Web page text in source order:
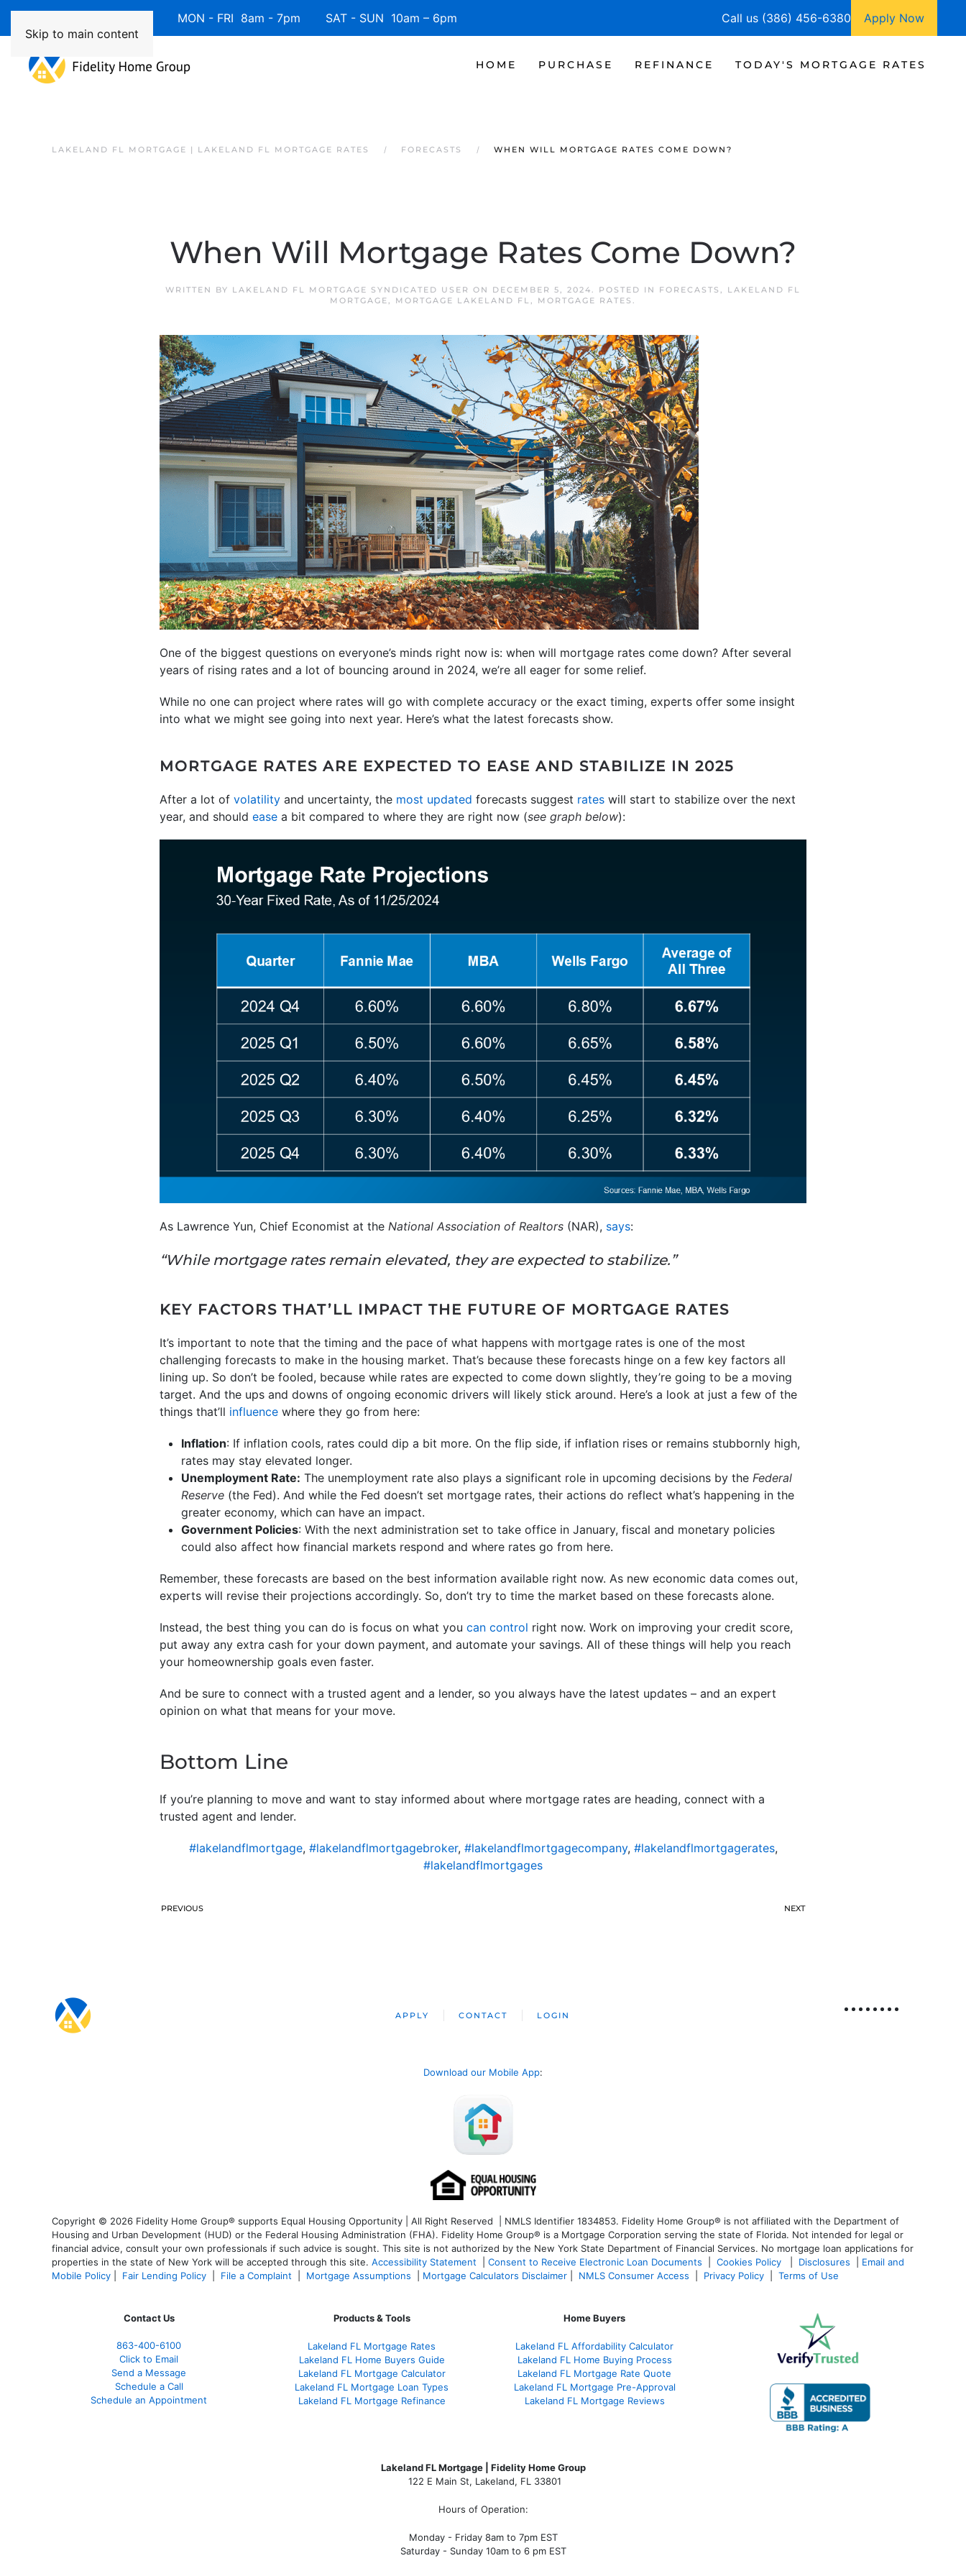
Skip to main content
Available 7 Days/Week MON - FRI 8am - 7pm SAT - SUN 10am – 6pm Call us (386) 456-6380 Apply Now
HOME PURCHASE REFINANCE TODAY'S MORTGAGE RATES
LAKELAND FL MORTGAGE | LAKELAND FL MORTGAGE RATES FORECASTS WHEN WILL MORTGAGE RATES COME DOWN?
When Will Mortgage Rates Come Down?
WRITTEN BY LAKELAND FL MORTGAGE SYNDICATED USER ON DECEMBER 5, 2024. POSTED IN FORECASTS , LAKELAND FL
MORTGAGE, MORTGAGE LAKELAND FL, MORTGAGE RATES .
One of the biggest questions on everyone’s minds right now is: when will mortgage rates come down? After several
years of rising rates and a lot of bouncing around in 2024, we’re all eager for some relief.
While no one can project where rates will go with complete accuracy or the exact timing, experts offer some insight
into what we might see going into next year. Here’s what the latest forecasts show.
MORTGAGE RATES ARE EXPECTED TO EASE AND STABILIZE IN 2025
After a lot of volatility and uncertainty, the most updated forecasts suggest rates will start to stabilize over the next
year, and should ease a bit compared to where they are right now (see graph below):
As Lawrence Yun, Chief Economist at the National Association of Realtors (NAR), says:
“While mortgage rates remain elevated, they are expected to stabilize.”
KEY FACTORS THAT’LL IMPACT THE FUTURE OF MORTGAGE RATES
It’s important to note that the timing and the pace of what happens with mortgage rates is one of the most
challenging forecasts to make in the housing market. That’s because these forecasts hinge on a few key factors all
lining up. So don’t be fooled, because while rates are expected to come down slightly, they’re going to be a moving
target. And the ups and downs of ongoing economic drivers will likely stick around. Here’s a look at just a few of the
things that’ll influence where they go from here:
Inflation: If inflation cools, rates could dip a bit more. On the flip side, if inflation rises or remains stubbornly high,
rates may stay elevated longer.
Unemployment Rate: The unemployment rate also plays a significant role in upcoming decisions by the Federal
Reserve (the Fed). And while the Fed doesn’t set mortgage rates, their actions do reflect what’s happening in the
greater economy, which can have an impact.
Government Policies: With the next administration set to take office in January, fiscal and monetary policies
could also affect how financial markets respond and where rates go from here.
Remember, these forecasts are based on the best information available right now. As new economic data comes out,
experts will revise their projections accordingly. So, don’t try to time the market based on these forecasts alone.
Instead, the best thing you can do is focus on what you can control right now. Work on improving your credit score,
put away any extra cash for your down payment, and automate your savings. All of these things will help you reach
your homeownership goals even faster.
And be sure to connect with a trusted agent and a lender, so you always have the latest updates – and an expert
opinion on what that means for your move.
Bottom Line
If you’re planning to move and want to stay informed about where mortgage rates are heading, connect with a
trusted agent and lender.
#lakelandflmortgage, #lakelandflmortgagebroker, #lakelandflmortgagecompany, #lakelandflmortgagerates,
#lakelandflmortgages
PREVIOUS NEXT
APPLY CONTACT LOGIN
Download our Mobile App:
Copyright © 2026 Fidelity Home Group® supports Equal Housing Opportunity | All Right Reserved | NMLS Identifier 1834853. Fidelity Home Group® is not affiliated with the Department of
Housing and Urban Development (HUD) or the Federal Housing Administration (FHA). Fidelity Home Group® is a Mortgage Corporation serving the state of Florida. Not intended for legal or
financial advice, consult your own professionals if such advice is sought. This site is not authorized by the New York State Department of Financial Services. No mortgage loan applications for
properties in the state of New York will be accepted through this site. Accessibility Statement Consent to Receive Electronic Loan Documents Cookies Policy Disclosures
Email and
Mobile Policy
Fair Lending Policy File a Complaint Mortgage Assumptions Mortgage Calculators Disclaimer NMLS Consumer Access Privacy Policy Terms of Use
Contact Us
863-400-6100
Click to Email
Send a Message
Schedule a Call
Schedule an Appointment
Products & Tools
Lakeland FL Mortgage Rates
Lakeland FL Home Buyers Guide
Lakeland FL Mortgage Calculator
Lakeland FL Mortgage Loan Types
Lakeland FL Mortgage Refinance
Home Buyers
Lakeland FL Affordability Calculator
Lakeland FL Home Buying Process
Lakeland FL Mortgage Rate Quote
Lakeland FL Mortgage Pre-Approval
Lakeland FL Mortgage Reviews
Lakeland FL Mortgage | Fidelity Home Group
122 E Main St, Lakeland, FL 33801
Hours of Operation:
Monday - Friday 8am to 7pm EST
Saturday - Sunday 10am to 6 pm EST